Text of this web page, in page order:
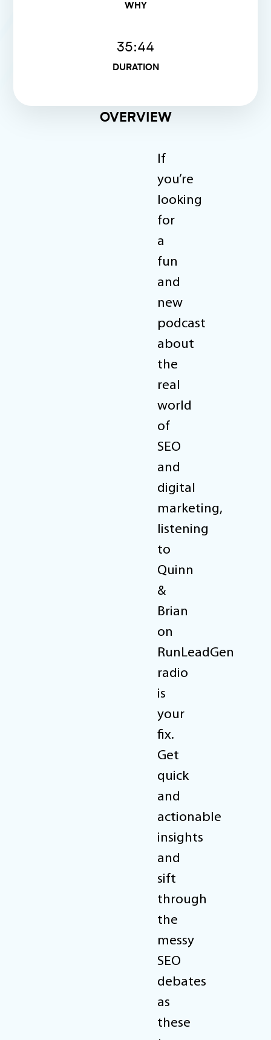
WHY
35:44
DURATION
OVERVIEW
If
you’re
looking
for
a
fun
and
new
podcast
about
the
real
world
of
SEO
and
digital
marketing,
listening
to
Quinn
&
Brian
on
RunLeadGen
radio
is
your
fix.
Get
quick
and
actionable
insights
and
sift
through
the
messy
SEO
debates
as
these